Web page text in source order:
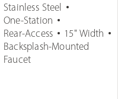
Stainless Steel
One-Station
Rear-Access
15" Width
Backsplash-Mounted
Faucet